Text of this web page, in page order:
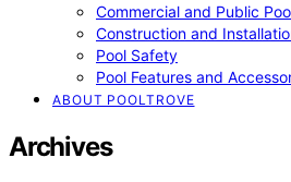
Commercial and Public
Construction and
Pool Safety
Pool Features and
ABOUT POOLTROVE
Archives